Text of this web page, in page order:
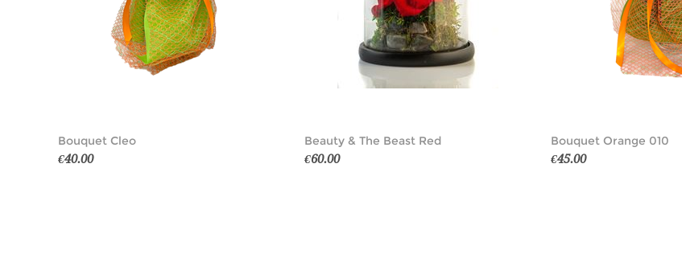
Bouquet Cleo
€40.00
Beauty & The Beast Red
€60.00
Bouquet Orange 010
€45.00